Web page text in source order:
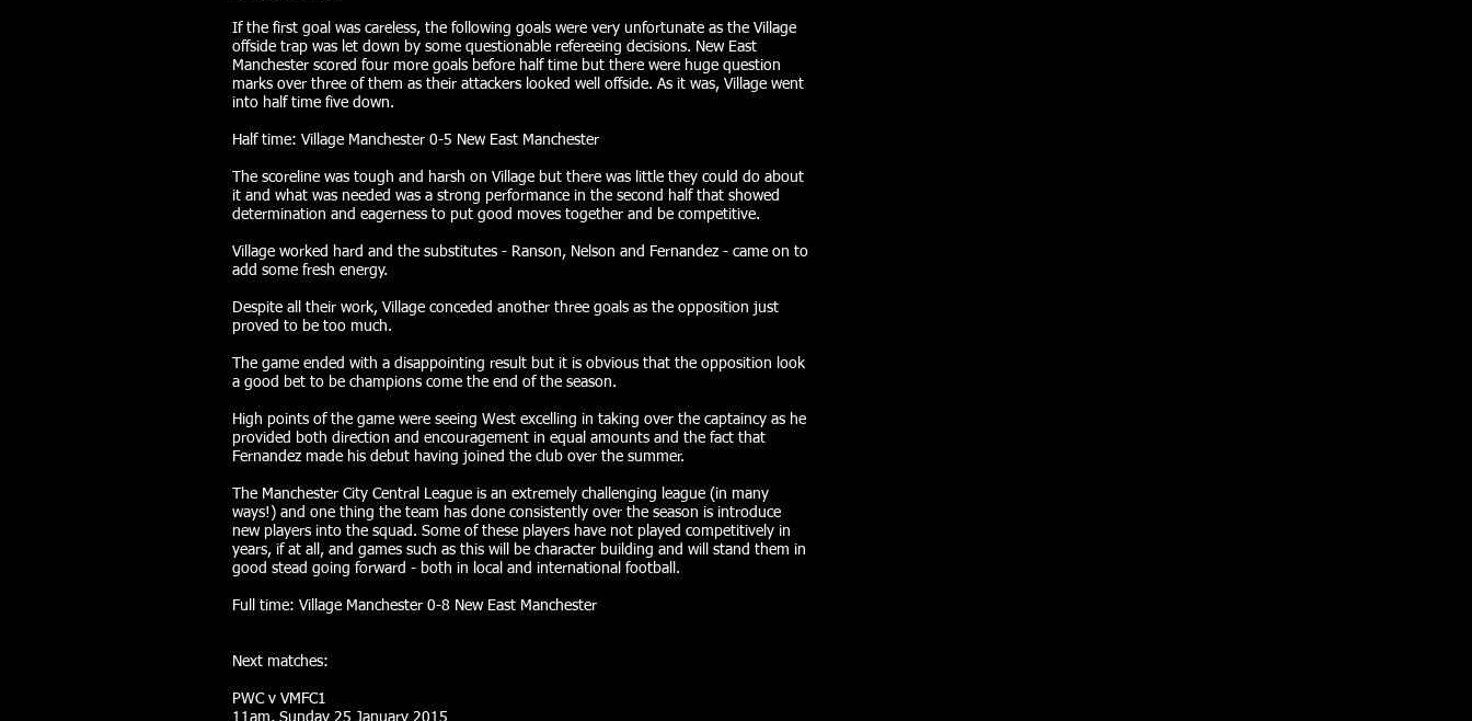
If the first goal was careless, the following goals were very unfortunate as the Village
offside trap was let down by some questionable refereeing decisions. New East
Manchester scored four more goals before half time but there were huge question
marks over three of them as their attackers looked well offside. As it was, Village went
into half time five down.
Half time: Village Manchester 0-5 New East Manchester
The scoreline was tough and harsh on Village but there was little they could do about
it and what was needed was a strong performance in the second half that showed
determination and eagerness to put good moves together and be competitive.
Village worked hard and the substitutes - Ranson, Nelson and Fernandez - came on to
add some fresh energy.
Despite all their work, Village conceded another three goals as the opposition just
proved to be too much.
The game ended with a disappointing result but it is obvious that the opposition look
a good bet to be champions come the end of the season.
High points of the game were seeing West excelling in taking over the captaincy as he
provided both direction and encouragement in equal amounts and the fact that
Fernandez made his debut having joined the club over the summer.
The Manchester City Central League is an extremely challenging league (in many
ways!) and one thing the team has done consistently over the season is introduce
new players into the squad. Some of these players have not played competitively in
years, if at all, and games such as this will be character building and will stand them in
good stead going forward - both in local and international football.
Full time: Village Manchester 0-8 New East Manchester
Next matches:
PWC v VMFC1
11am, Sunday 25 January 2015